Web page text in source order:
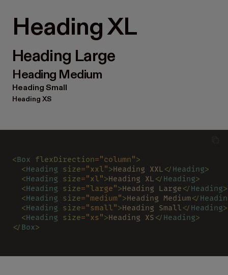
Heading XL
Heading Large
Heading Medium
Heading Small
Heading XS
<Box flexDirection="column">
  <
Heading size="xxl">Heading XXL </ Heading>
  <
Heading size="xl">Heading XL </ Heading>
  <
Heading size="large">Heading Large </ Heading>
  <
Heading size="medium">Heading Medium </
  <
Heading size="small">Heading Small </ Heading>
  <
Heading size="xs">Heading XS </ Heading>
</ Box>